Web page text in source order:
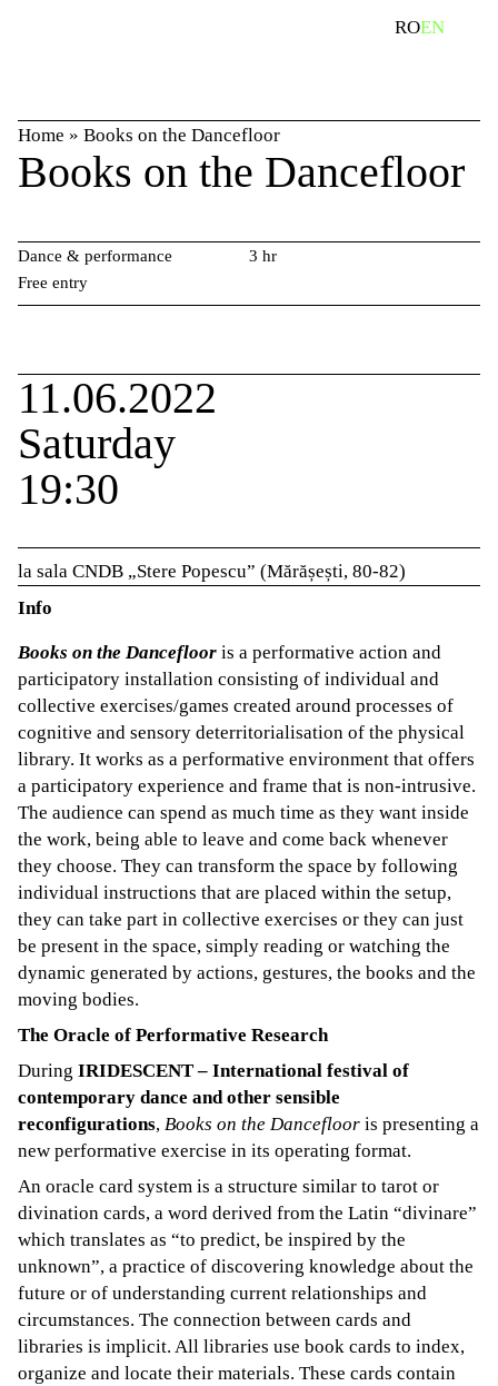
ROEN
Home » Books on the Dancefloor
Books on the Dancefloor
Dance & performance
Free entry
3 hr
11.06.2022
Saturday
19:30
la sala CNDB „Stere Popescu” (Mărășești, 80-82)
Info
Books on the Dancefloor is a performative action and
participatory installation consisting of individual and
collective exercises/games created around processes of
cognitive and sensory deterritorialisation of the physical
library. It works as a performative environment that offers
a participatory experience and frame that is non-intrusive.
The audience can spend as much time as they want inside
the work, being able to leave and come back whenever
they choose. They can transform the space by following
individual instructions that are placed within the setup,
they can take part in collective exercises or they can just
be present in the space, simply reading or watching the
dynamic generated by actions, gestures, the books and the
moving bodies.
The Oracle of Performative Research
During IRIDESCENT – International festival of
contemporary dance and other sensible
reconfigurations, Books on the Dancefloor is presenting a
new performative exercise in its operating format.
An oracle card system is a structure similar to tarot or
divination cards, a word derived from the Latin “divinare”
which translates as “to predict, be inspired by the
unknown”, a practice of discovering knowledge about the
future or of understanding current relationships and
circumstances. The connection between cards and
libraries is implicit. All libraries use book cards to index,
organize and locate their materials. These cards contain